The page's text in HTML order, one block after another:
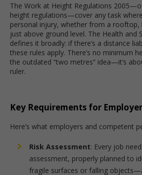
The Work at Height Regulations
height regulations—cover any task
personal injury, whether from a
just above ground level. The Health and
defines it broadly: if there’s a distance
these rules apply. There’s no minimum
the outdated “two metres” idea—it’s
ruler.
Key Requirements for
Here’s what employers and competent
Risk Assessment: Every job
assessment, properly planned to
fragile surfaces or falling